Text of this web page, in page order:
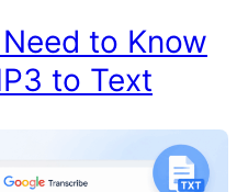
to Know
to Text